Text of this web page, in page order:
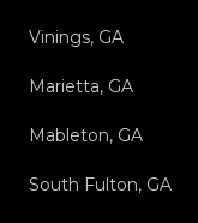
Vinings, GA
Marietta, GA
Mableton, GA
South Fulton, GA